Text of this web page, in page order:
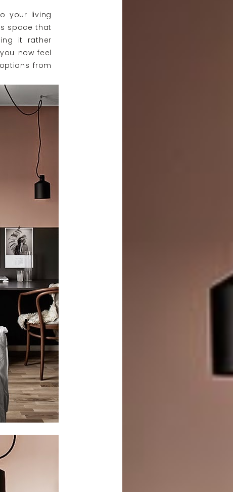
your living
space that
it rather
now feel
from